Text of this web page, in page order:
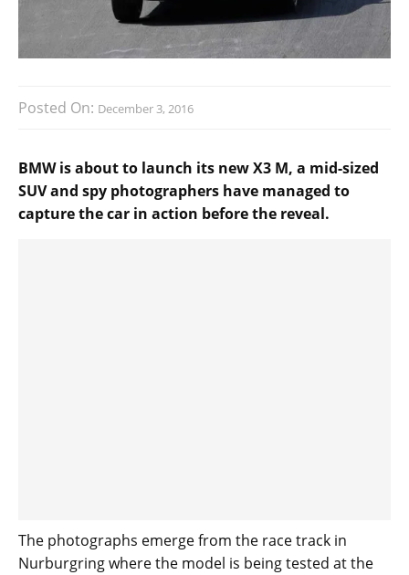
Posted On: December 3, 2016
BMW is about to launch its new X3 M, a mid-sized
SUV and spy photographers have managed to
capture the car in action before the reveal.
The photographs emerge from the race track in
Nurburgring where the model is being tested at the